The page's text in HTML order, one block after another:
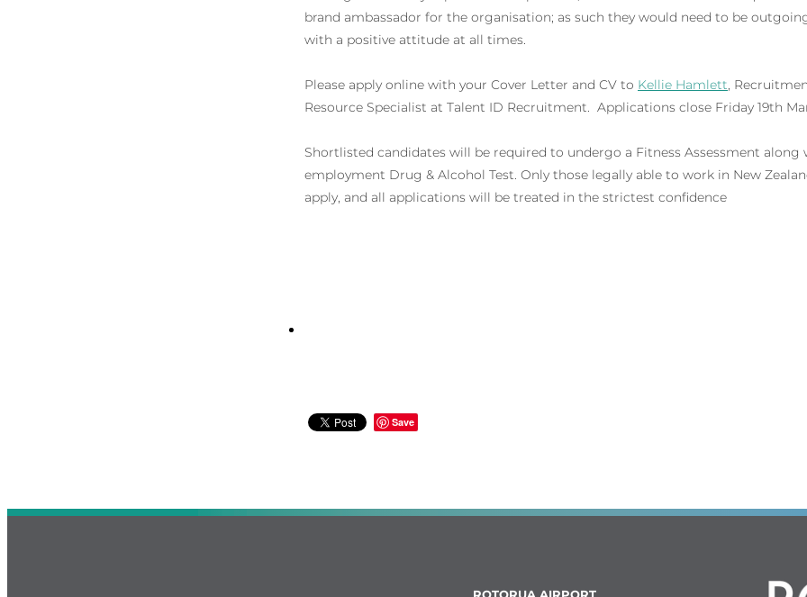
brand ambassador for the organisation; as such they would need to be
with a positive attitude at all times.
Please apply online with your Cover Letter and CV to Kellie Hamlett,
Resource Specialist at Talent ID Recruitment. Applications close Friday 19th
Shortlisted candidates will be required to undergo a Fitness Assessment along
employment Drug & Alcohol Test. Only those legally able to work in New
apply, and all applications will be treated in the strictest confidence
Save